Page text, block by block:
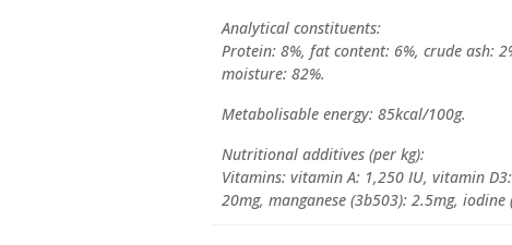
Analytical constituents:
Protein: 8%, fat content: 6%, crude ash:
moisture: 82%.
Metabolisable energy: 85kcal/100g.
Nutritional additives (per kg):
Vitamins: vitamin A: 1,250 IU, vitamin
20mg, manganese (3b503): 2.5mg, iodine